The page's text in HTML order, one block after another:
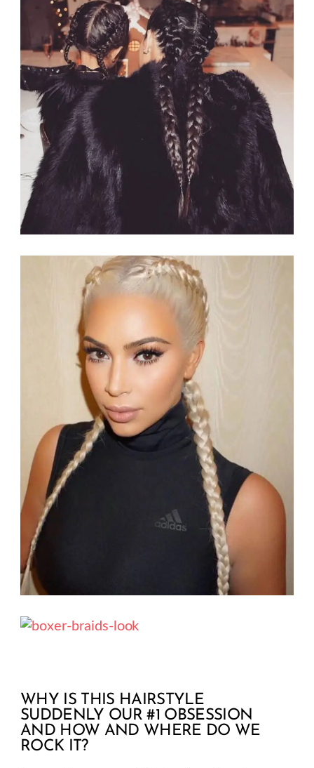
WHY IS THIS HAIRSTYLE
SUDDENLY OUR #1 OBSESSION
AND HOW AND WHERE DO WE
ROCK IT?